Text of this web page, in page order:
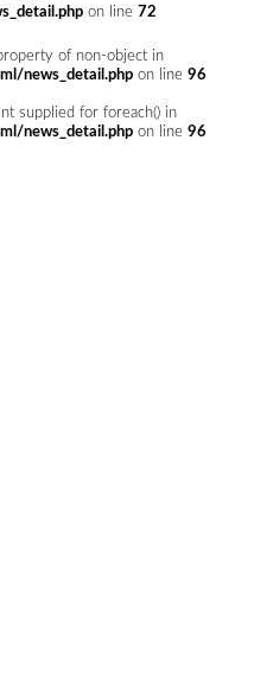
on line 72
of non-object in
news_detail.phpon line 96
supplied for foreach() in
news_detail.phpon line 96